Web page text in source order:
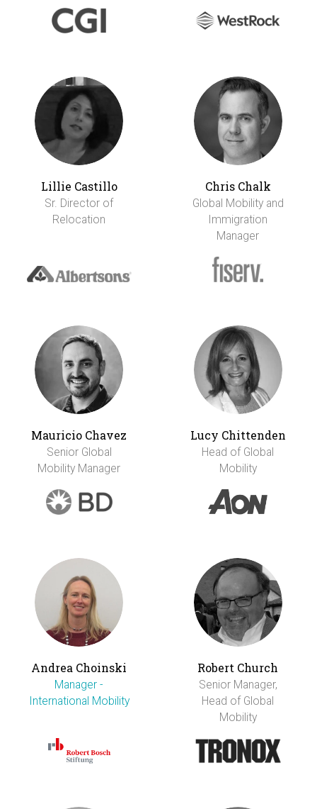
Lillie Castillo
Sr. Director of
Relocation
Chris Chalk
Global Mobility and
Immigration
Manager
Mauricio Chavez
Senior Global
Mobility Manager
Lucy Chittenden
Head of Global
Mobility
Andrea Choinski
Manager -
International Mobility
Robert Church
Senior Manager,
Head of Global
Mobility